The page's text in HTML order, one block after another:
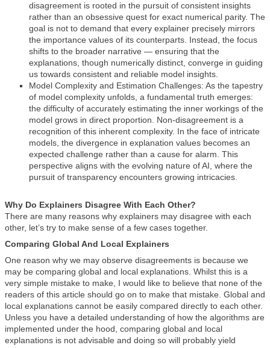
disagreement is rooted in the pursuit of consistent insights
rather than an obsessive quest for exact numerical parity. The
goal is not to demand that every explainer precisely mirrors
the importance values of its counterparts. Instead, the focus
shifts to the broader narrative — ensuring that the
explanations, though numerically distinct, converge in guiding
us towards consistent and reliable model insights.
Model Complexity and Estimation Challenges: As the tapestry
of model complexity unfolds, a fundamental truth emerges:
the difficulty of accurately estimating the inner workings of the
model grows in direct proportion. Non-disagreement is a
recognition of this inherent complexity. In the face of intricate
models, the divergence in explanation values becomes an
expected challenge rather than a cause for alarm. This
perspective aligns with the evolving nature of AI, where the
pursuit of transparency encounters growing intricacies.
Why Do Explainers Disagree With Each Other?
There are many reasons why explainers may disagree with each
other, let’s try to make sense of a few cases together.
Comparing Global And Local Explainers
One reason why we may observe disagreements is because we
may be comparing global and local explanations. Whilst this is a
very simple mistake to make, I would like to believe that none of the
readers of this article should go on to make that mistake. Global and
local explanations cannot be easily compared directly to each other.
Unless you have a detailed understanding of how the algorithms are
implemented under the hood, comparing global and local
explanations is not advisable and doing so will probably yield